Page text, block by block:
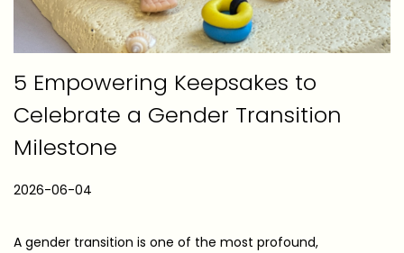
5 Empowering Keepsakes to
Celebrate a Gender Transition
Milestone
P
s
2026-06-04
2
A gender transition is one of the most profound,